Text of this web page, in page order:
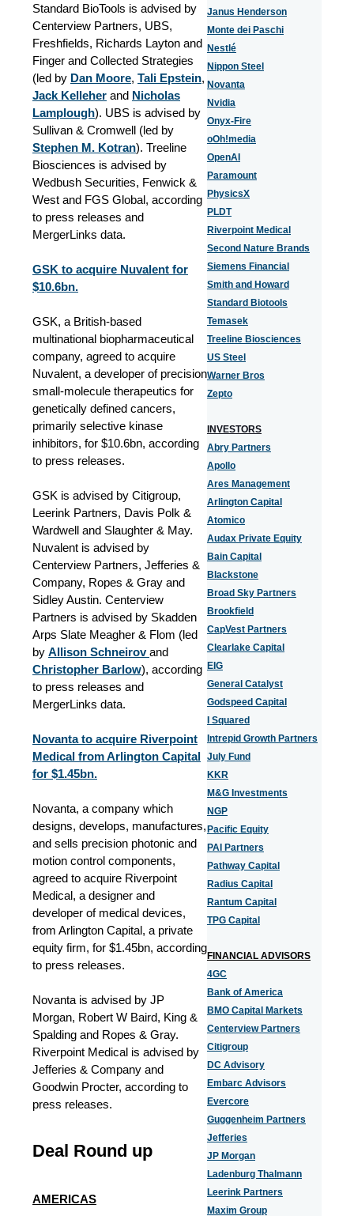
Standard BioTools is advised by
Centerview Partners, UBS,
Freshfields, Richards Layton and
Finger and Collected Strategies
(led by Dan Moore, Tali Epstein,
Jack Kelleher and Nicholas
Lamplough). UBS is advised by
Sullivan & Cromwell (led by
Stephen M. Kotran). Treeline
Biosciences is advised by
Wedbush Securities, Fenwick &
West and FGS Global, according
to press releases and
MergerLinks data.
GSK to acquire Nuvalent for
$10.6bn.
GSK, a British-based
multinational biopharmaceutical
company, agreed to acquire
Nuvalent, a developer of precision
small-molecule therapeutics for
genetically defined cancers,
primarily selective kinase
inhibitors, for $10.6bn, according
to press releases.
GSK is advised by Citigroup,
Leerink Partners, Davis Polk &
Wardwell and Slaughter & May.
Nuvalent is advised by
Centerview Partners, Jefferies &
Company, Ropes & Gray and
Sidley Austin. Centerview
Partners is advised by Skadden
Arps Slate Meagher & Flom (led
by Allison Schneirovand
Christopher Barlow), according
to press releases and
MergerLinks data.
Novanta to acquire Riverpoint
Medical from Arlington Capital
for $1.45bn.
Novanta, a company which
designs, develops, manufactures,
and sells precision photonic and
motion control components,
agreed to acquire Riverpoint
Medical, a designer and
developer of medical devices,
from Arlington Capital, a private
equity firm, for $1.45bn, according
to press releases.
Novanta is advised by JP
Morgan, Robert W Baird, King &
Spalding and Ropes & Gray.
Riverpoint Medical is advised by
Jefferies & Company and
Goodwin Procter, according to
press releases.
Deal Round up
AMERICAS
Janus Henderson
Monte dei Paschi
Nestlé
Nippon Steel
Novanta
Nvidia
Onyx-Fire
oOh!media
OpenAI
Paramount
PhysicsX
PLDT
Riverpoint Medical
Second Nature Brands
Siemens Financial
Smith and Howard
Standard Biotools
Temasek
Treeline Biosciences
US Steel
Warner Bros
Zepto
INVESTORS
Abry Partners
Apollo
Ares Management
Arlington Capital
Atomico
Audax Private Equity
Bain Capital
Blackstone
Broad Sky Partners
Brookfield
CapVest Partners
Clearlake Capital
EIG
General Catalyst
Godspeed Capital
I Squared
Intrepid Growth Partners
July Fund
KKR
M&G Investments
NGP
Pacific Equity
PAI Partners
Pathway Capital
Radius Capital
Rantum Capital
TPG Capital
FINANCIAL ADVISORS
4GC
Bank of America
BMO Capital Markets
Centerview Partners
Citigroup
DC Advisory
Embarc Advisors
Evercore
Guggenheim Partners
Jefferies
JP Morgan
Ladenburg Thalmann
Leerink Partners
Maxim Group